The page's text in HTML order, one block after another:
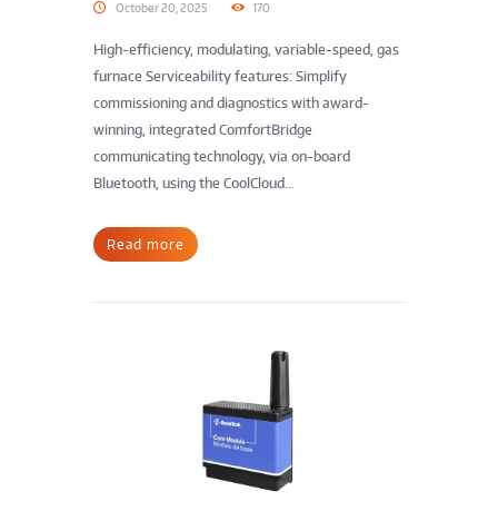
October 20, 2025 170
High-efficiency, modulating, variable-speed, gas
furnace Serviceability features: Simplify
commissioning and diagnostics with award-
winning, integrated ComfortBridge
communicating technology, via on-board
Bluetooth, using the CoolCloud...
Read more